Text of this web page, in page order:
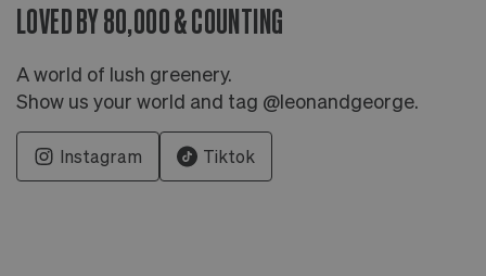
LOVED BY 80,000 & COUNTING
A world of lush greenery.
Show us your world and tag @leonandgeorge.
Instagram Tiktok